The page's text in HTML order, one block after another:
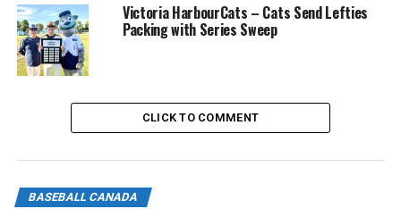
Victoria HarbourCats – Cats Send Lefties
Packing with Series Sweep
CLICK TO COMMENT
BASEBALL CANADA